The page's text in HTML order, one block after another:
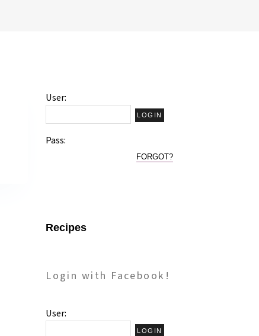
User:
Pass:
FORGOT?
Recipes
Login with Facebook!
User: